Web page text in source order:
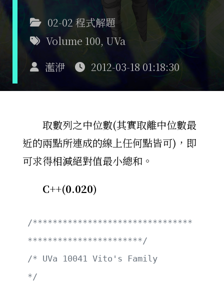
02-02 程式解題
Volume 100, UVa
灆洢
2012-03-18 01:18:30
取數列之中位數(其實取離中位數最
近的兩點所連成的線上任何點皆可)，即
可求得相減絕對值最小總和。
C++(0.020)
/********************************
***********************/
/* UVa 10041 Vito's Family
*/